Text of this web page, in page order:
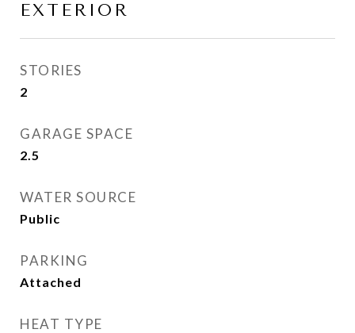
EXTERIOR
STORIES
2
GARAGE SPACE
2.5
WATER SOURCE
Public
PARKING
Attached
HEAT TYPE